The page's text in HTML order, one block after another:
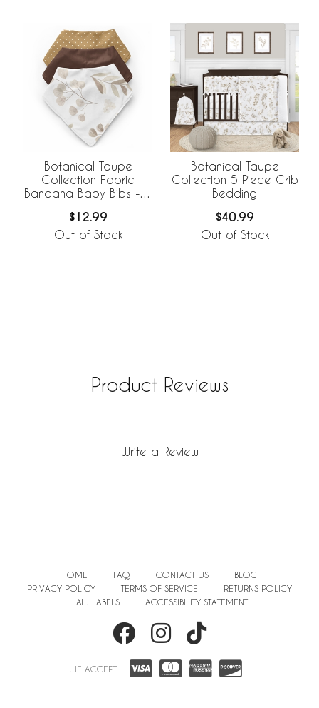
Botanical Taupe
Collection Fabric
Bandana Baby Bibs - 3
$12.99
Out of Stock
Botanical Taupe
Collection 5 Piece Crib
Bedding
$40.99
Out of Stock
Product Reviews
Write a Review
HOME FAQ CONTACT US
BLOG
PRIVACY POLICY
TERMS OF SERVICE
RETURNS POLICY
LAW LABELS
ACCESSIBILITY STATEMENT
WE ACCEPT